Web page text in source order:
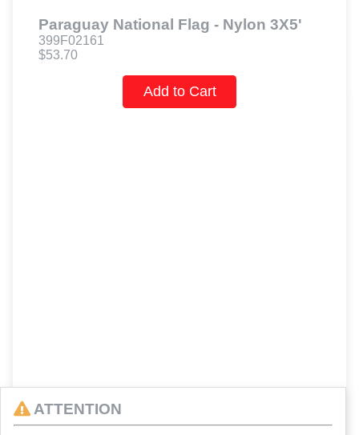
Paraguay National Flag - Nylon 3X5'
399F02161
$53.70
Add to Cart
ATTENTION